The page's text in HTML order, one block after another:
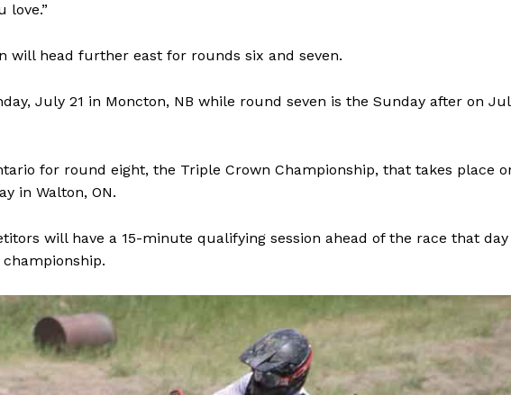
IN EVERY
RURAL MANITOBA
About
love.”
will head further east for rounds six and seven.
July 21 in Moncton, NB while round seven is the Sunday after on
for round eight, the Triple Crown Championship, that takes place
in Walton, ON.
will have a 15-minute qualifying session ahead of the race that day